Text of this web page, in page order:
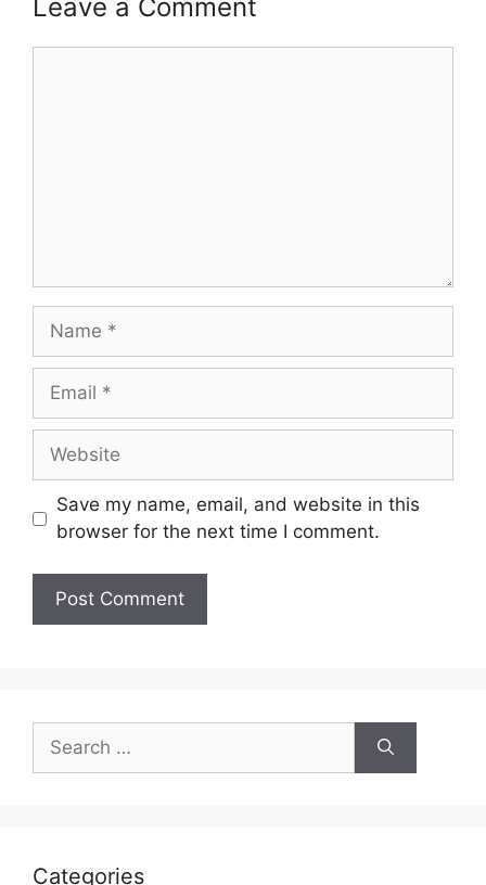
Leave a Comment
Name
Email
Website
Save my name, email, and website in this
browser for the next time I comment.
for:
Categories